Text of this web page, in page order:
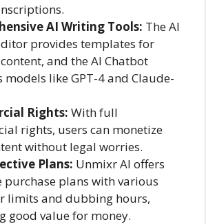
AI Writing Tools: The AI
provides templates for
and the AI Chatbot
like GPT-4 and Claude-
Rights: With full
rights, users can monetize
without legal worries.
Plans: Unmixr AI offers
purchase plans with various
limits and dubbing hours,
good value for money.